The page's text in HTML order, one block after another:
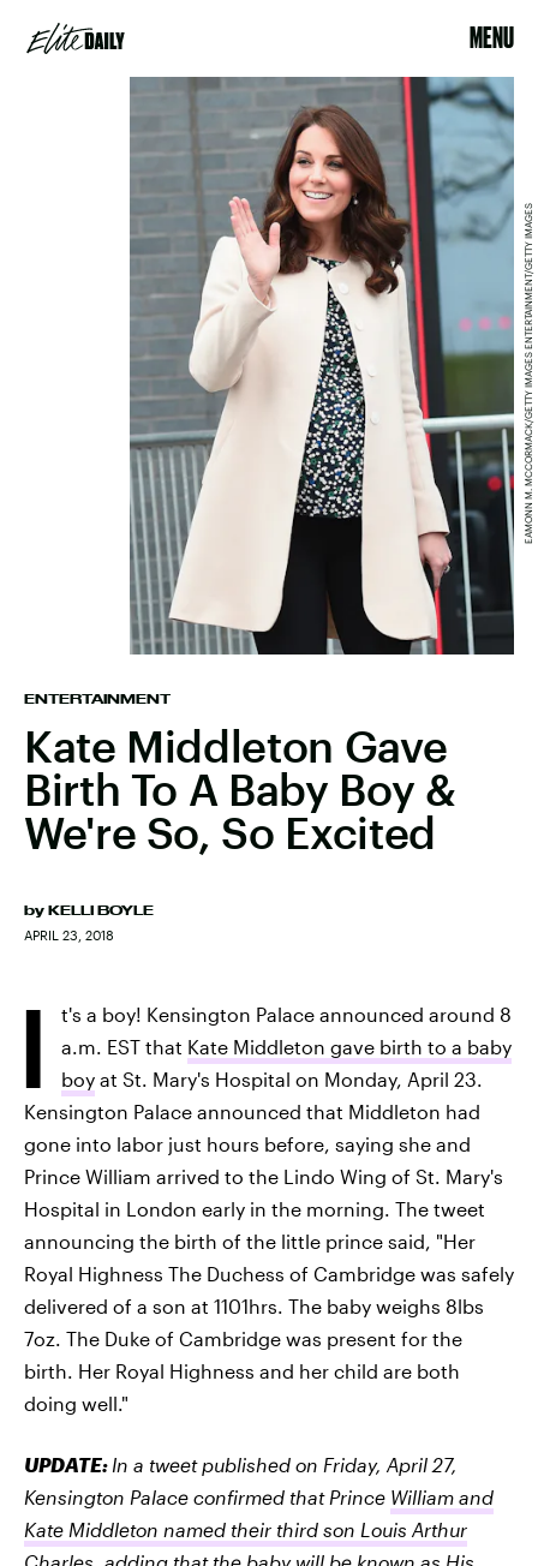
MENU
ENTERTAINMENT
Kate Middleton Gave
Birth To A Baby Boy &
We're So, So Excited
by KELLI BOYLE
APRIL 23, 2018
EAMONN M. MCCORMACK/GETTY IMAGES ENTERTAINMENT/GETTY IMAGES
I
t's a boy! Kensington Palace announced around 8
a.m. EST that Kate Middleton gave birth to a baby
boy at St. Mary's Hospital on Monday, April 23.
Kensington Palace announced that Middleton had
gone into labor just hours before, saying she and
Prince William arrived to the Lindo Wing of St. Mary's
Hospital in London early in the morning. The tweet
announcing the birth of the little prince said, "Her
Royal Highness The Duchess of Cambridge was safely
delivered of a son at 1101hrs. The baby weighs 8lbs
7oz. The Duke of Cambridge was present for the
birth. Her Royal Highness and her child are both
doing well."
UPDATE: In a tweet published on Friday, April 27,
Kensington Palace confirmed that Prince William and
Kate Middleton named their third son Louis Arthur